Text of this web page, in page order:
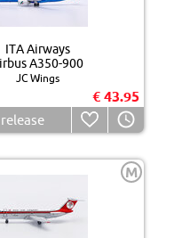
ITA Airways
A350-900
JC Wings
€ 43.95
M